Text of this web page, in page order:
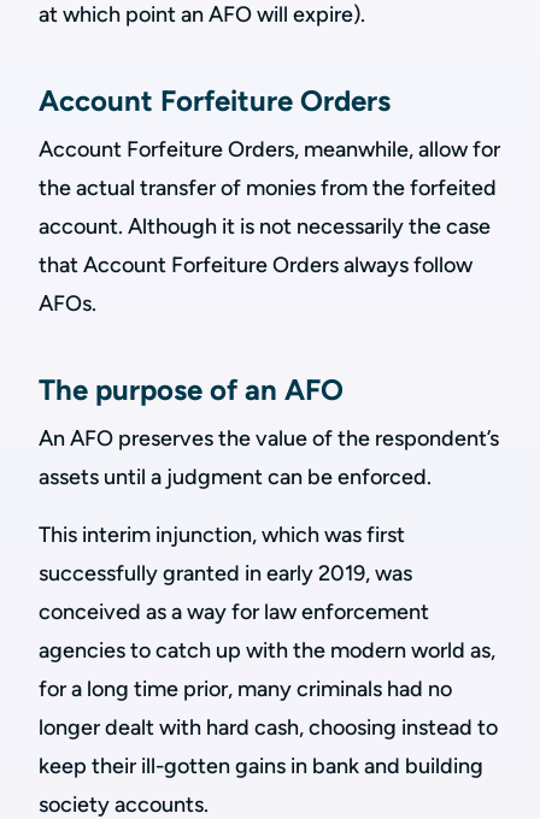
at which point an AFO will expire).
Account Forfeiture Orders
Account Forfeiture Orders, meanwhile, allow for
the actual transfer of monies from the forfeited
account. Although it is not necessarily the case
that Account Forfeiture Orders always follow
AFOs.
The purpose of an AFO
An AFO preserves the value of the respondent’s
assets until a judgment can be enforced.
This interim injunction, which was first
successfully granted in early 2019, was
conceived as a way for law enforcement
agencies to catch up with the modern world as,
for a long time prior, many criminals had no
longer dealt with hard cash, choosing instead to
keep their ill-gotten gains in bank and building
society accounts.